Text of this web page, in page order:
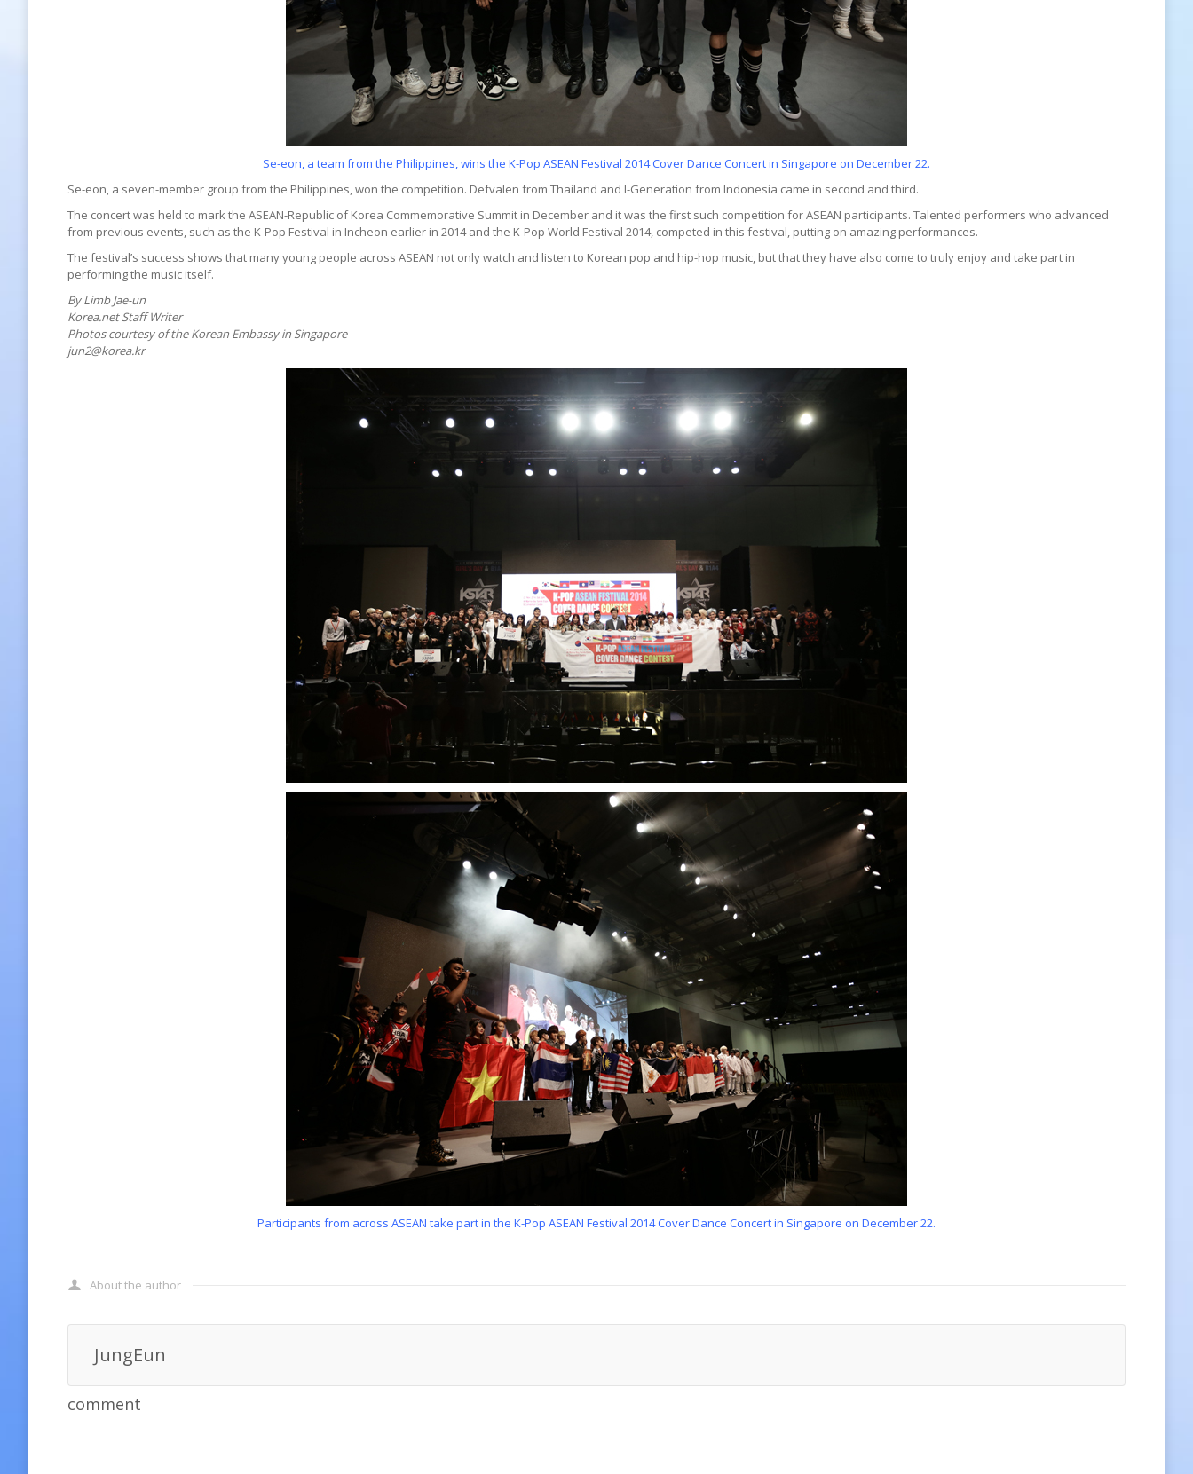
Se-eon, a team from the Philippines, wins the K-Pop ASEAN Festival 2014 Cover Dance Concert in Singapore on December 22.
Se-eon, a seven-member group from the Philippines, won the competition. Defvalen from Thailand and I-Generation from Indonesia came in second and third.
The concert was held to mark the ASEAN-Republic of Korea Commemorative Summit in December and it was the first such competition for ASEAN participants. Talented performers who advanced
from previous events, such as the K-Pop Festival in Incheon earlier in 2014 and the K-Pop World Festival 2014, competed in this festival, putting on amazing performances.
The festival’s success shows that many young people across ASEAN not only watch and listen to Korean pop and hip-hop music, but that they have also come to truly enjoy and take part in
performing the music itself.
By Limb Jae-un
Korea.net Staff Writer
Photos courtesy of the Korean Embassy in Singapore
jun2@korea.kr
Participants from across ASEAN take part in the K-Pop ASEAN Festival 2014 Cover Dance Concert in Singapore on December 22.
About the author
JungEun
comment